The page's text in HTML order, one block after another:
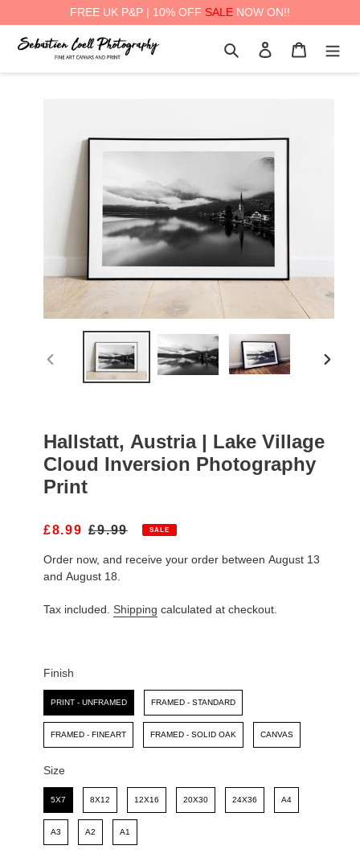
FREE UK P&P | 10% OFF SALE NOW ON!!
Search Log in Cart
PREVIOUS
Hallstatt, Austria | Lake Village
Cloud Inversion Photography
Print
S
L
E
R
£8.99 R
G
U
A
E
£9.99 SALE
Order now, and receive your order between August 13
and August 18.
Tax included. Shipping calculated at checkout.
Finish
Finish
PRINT - UNFRAMED FRAMED - STANDARD
FRAMED - FINEART FRAMED - SOLID OAK CANVAS
Size
Size
5X7 8X12 12X16 20X30 24X36 A4
A3 A2 A1